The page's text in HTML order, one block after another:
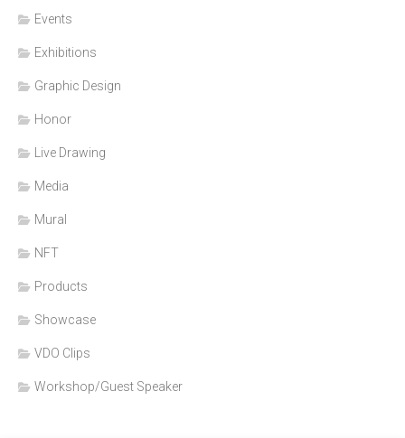
Events
Exhibitions
Graphic Design
Honor
Live Drawing
Media
Mural
NFT
Products
Showcase
VDO Clips
Workshop/Guest Speaker